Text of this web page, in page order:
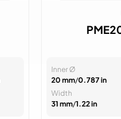
Inner Ø
20 mm/0.787 in
Width
31 mm/1.22 in